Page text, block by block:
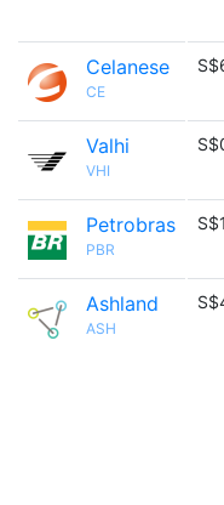
Celanese
CE
Valhi
VHI
Petrobras
PBR
Ashland
ASH